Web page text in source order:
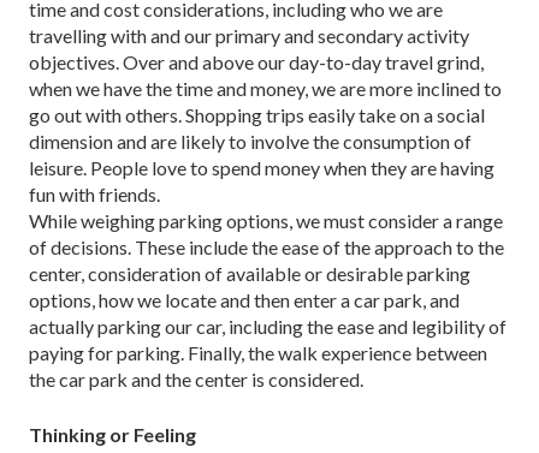
time and cost considerations, including who we are
travelling with and our primary and second­ary activity
objectives. Over and above our day-to-day travel grind,
when we have the time and money, we are more inclined to
go out with others. Shopping trips eas­ily take on a social
dimension and are likely to involve the consumption of
leisure. People love to spend money when they are having
fun with friends.
While weighing parking options, we must consider a range
of decisions. These include the ease of the ap­proach to the
center, consideration of available or desir­able parking
options, how we locate and then enter a car park, and
actually parking our car, including the ease and legibility of
paying for parking. Finally, the walk experi­ence between
the car park and the center is considered.
Thinking or Feeling